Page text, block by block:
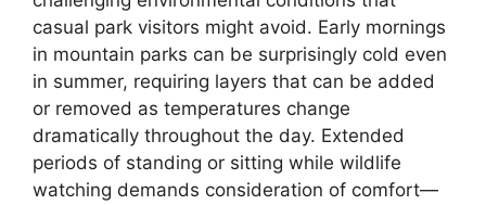
casual park visitors might avoid. Early mornings
in mountain parks can be surprisingly cold even
in summer, requiring layers that can be added
or removed as temperatures change
dramatically throughout the day. Extended
periods of standing or sitting while wildlife
watching demands consideration of comfort—